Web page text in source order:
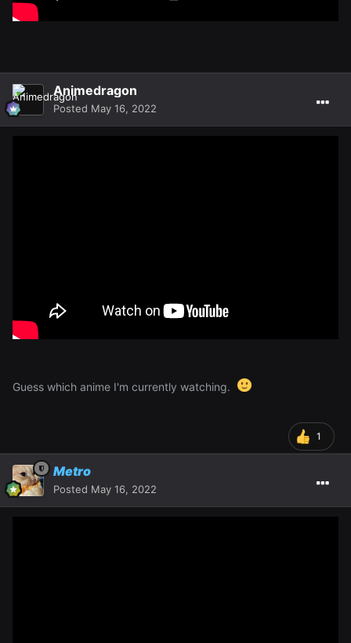
Animedragon
Posted May 16, 2022
Guess which anime I'm currently watching.
1
Metro
Posted May 16, 2022